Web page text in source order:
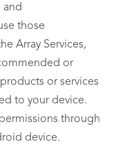
and
those
Array Services,
or
or services
to your device.
through
device.